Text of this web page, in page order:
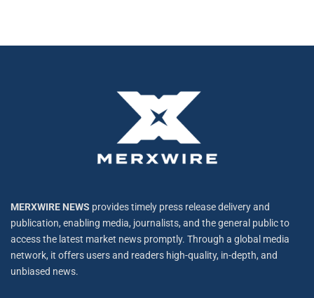
MERXWIRE NEWS provides timely press release delivery and
publication, enabling media, journalists, and the general public to
access the latest market news promptly. Through a global media
network, it offers users and readers high-quality, in-depth, and
unbiased news.